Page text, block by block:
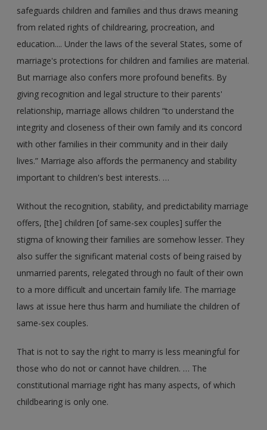
safeguards children and families and thus draws meaning
from related rights of childrearing, procreation, and
education.... Under the laws of the several States, some of
marriage's protections for children and families are material.
But marriage also confers more profound benefits. By
giving recognition and legal structure to their parents'
relationship, marriage allows children “to understand the
integrity and closeness of their own family and its concord
with other families in their community and in their daily
lives.” Marriage also affords the permanency and stability
important to children's best interests. …
Without the recognition, stability, and predictability marriage
offers, [the] children [of same-sex couples] suffer the
stigma of knowing their families are somehow lesser. They
also suffer the significant material costs of being raised by
unmarried parents, relegated through no fault of their own
to a more difficult and uncertain family life. The marriage
laws at issue here thus harm and humiliate the children of
same-sex couples.
That is not to say the right to marry is less meaningful for
those who do not or cannot have children. … The
constitutional marriage right has many aspects, of which
childbearing is only one.